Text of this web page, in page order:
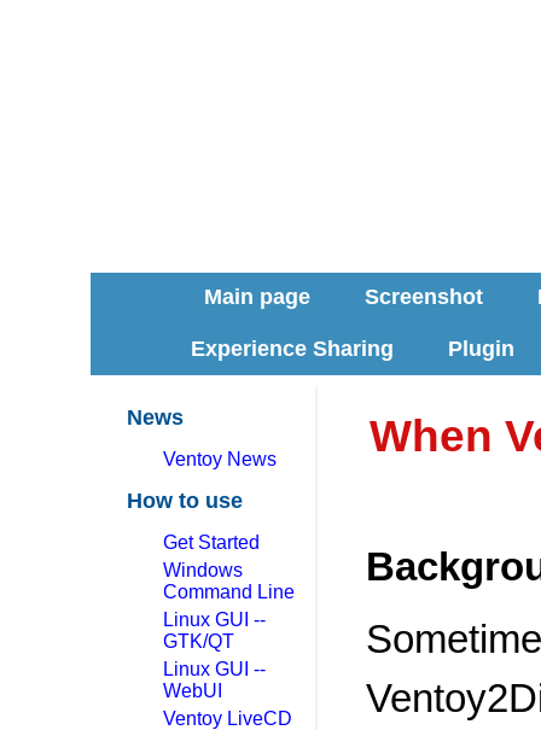
Main page Screenshot
Experience Sharing Plugin
News
Ventoy News
How to use
Get Started
Windows
Command Line
Linux GUI --
GTK/QT
Linux GUI --
WebUI
Ventoy LiveCD
When